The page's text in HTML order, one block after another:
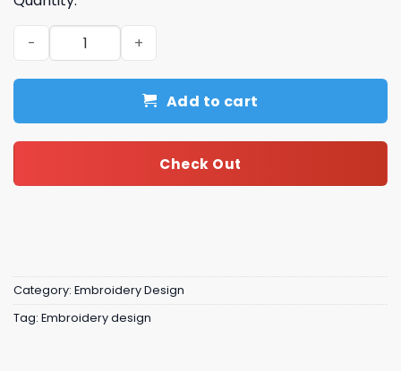
was:
$11.98.
is:
$6.99.
Pink Heart Embroidery Design - 3 Sizes quantity
Add to cart
Check Out
Category: Embroidery Design
Tag: Embroidery design